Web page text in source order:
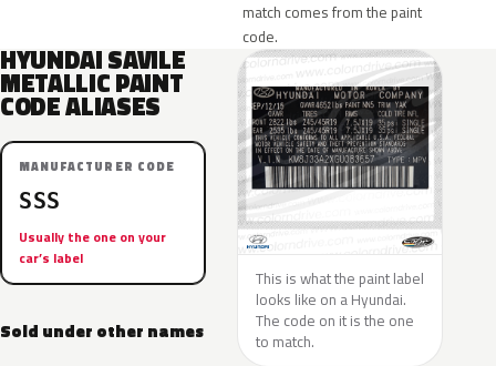
match comes from the paint
code.
HYUNDAI SAVILE
METALLIC PAINT
CODE ALIASES
MANUFACTURER CODE
SSS
Usually the one on your
car’s label
Sold under other names
This is what the paint label
looks like on a Hyundai.
The code on it is the one
to match.